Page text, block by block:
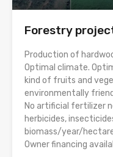
Forestry
Production of
Optimal climate.
kind of fruits and
environmentally
No artificial fertilizer
herbicides,
biomass/year/
Owner financing